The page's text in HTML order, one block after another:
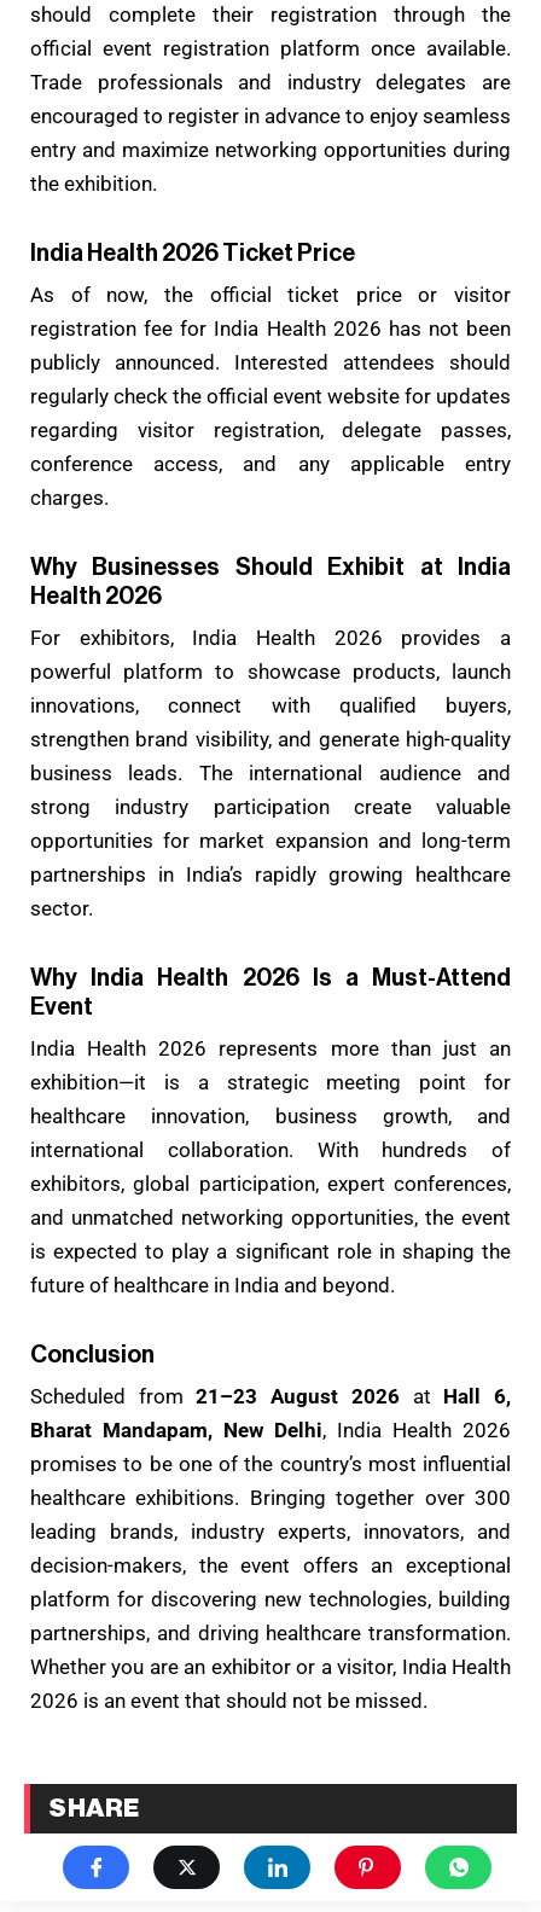
should complete their registration through the
official event registration platform once available.
Trade professionals and industry delegates are
encouraged to register in advance to enjoy seamless
entry and maximize networking opportunities during
the exhibition.
India Health 2026 Ticket Price
As of now, the official ticket price or visitor
registration fee for India Health 2026 has not been
publicly announced. Interested attendees should
regularly check the official event website for updates
regarding visitor registration, delegate passes,
conference access, and any applicable entry
charges.
Why Businesses Should Exhibit at India
Health 2026
For exhibitors, India Health 2026 provides a
powerful platform to showcase products, launch
innovations, connect with qualified buyers,
strengthen brand visibility, and generate high-quality
business leads. The international audience and
strong industry participation create valuable
opportunities for market expansion and long-term
partnerships in India’s rapidly growing healthcare
sector.
Why India Health 2026 Is a Must-Attend
Event
India Health 2026 represents more than just an
exhibition—it is a strategic meeting point for
healthcare innovation, business growth, and
international collaboration. With hundreds of
exhibitors, global participation, expert conferences,
and unmatched networking opportunities, the event
is expected to play a significant role in shaping the
future of healthcare in India and beyond.
Conclusion
Scheduled from21–23 August 2026at Hall 6,
Bharat Mandapam, New Delhi, India Health 2026
promises to be one of the country’s most influential
healthcare exhibitions. Bringing together over 300
leading brands, industry experts, innovators, and
decision-makers, the event offers an exceptional
platform for discovering new technologies, building
partnerships, and driving healthcare transformation.
Whether you are an exhibitor or a visitor, India Health
2026 is an event that should not be missed.
SHARE